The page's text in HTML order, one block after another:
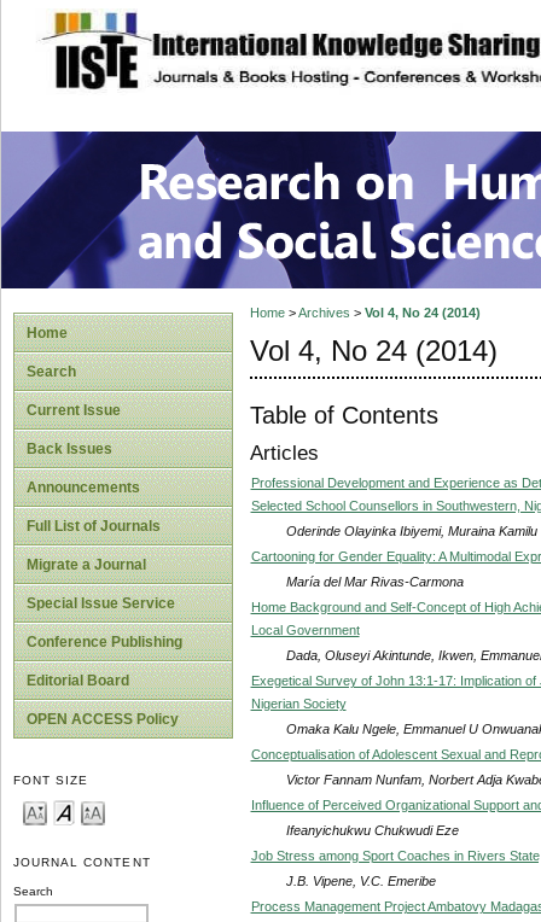
site description
Research on
Home
Search
Current Issue
Back Issues
Announcements
Full List of Journals
Migrate a Journal
Special Issue Service
Conference Publishing
Editorial Board
OPEN ACCESS Policy
FONT SIZE
JOURNAL CONTENT
Search
Home>Archives > Vol 4, No 24 (2014)
Vol 4, No 24 (2014)
Table of Contents
Articles
Professional Development and Experience as
Selected School Counsellors in Southwestern,
Oderinde Olayinka Ibiyemi, Muraina Kamilu
Cartooning for Gender Equality: A Multimodal
María del Mar Rivas-Carmona
Home Background and Self-Concept of High
Local Government
Dada, Oluseyi Akintunde, Ikwen,
Exegetical Survey of John 13:1-17: Implication
Nigerian Society
Omaka Kalu Ngele, Emmanuel U
Conceptualisation of Adolescent Sexual and
Victor Fannam Nunfam, Norbert Adja
Influence of Perceived Organizational Support
Ifeanyichukwu Chukwudi Eze
Job Stress among Sport Coaches in Rivers
J.B. Vipene, V.C. Emeribe
Process Management Project Ambatovy